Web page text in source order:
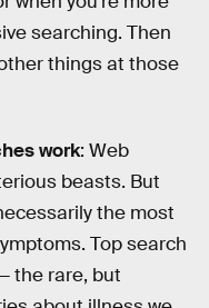
searching. Then
things at those
work: Web
beasts. But
the most
Top search
the rare, but